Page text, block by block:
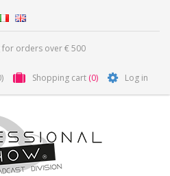
for orders over € 500
Shopping cart (0) Log in